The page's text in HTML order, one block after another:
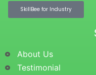
SkillBee for Industry
About Us
Testimonial